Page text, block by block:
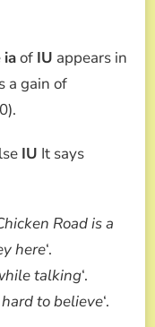
iaof IU appears in
a gain of
IU It says
Road is a
here‘.
talking‘.
hard to believe‘.